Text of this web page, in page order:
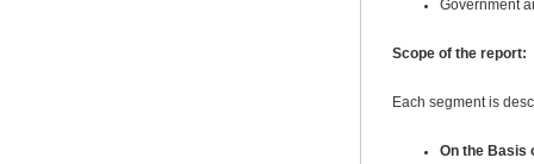
Government
Scope of the report:
Each segment is
On the Basis